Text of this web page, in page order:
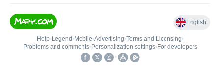
English
Help• Legend • Mobile•Advertising•Terms and Licensing•
Problems and comments• Personalization settings• For developers
•